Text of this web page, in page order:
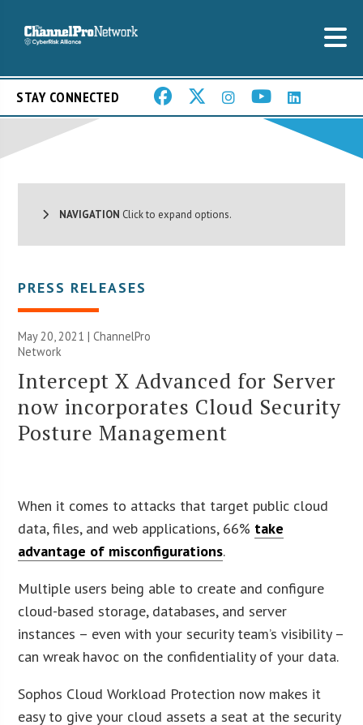
STAY CONNECTED
NAVIGATION Click to expand options.
PRESS RELEASES
May 20, 2021 |ChannelPro
Network
Intercept X Advanced for Server
now incorporates Cloud Security
Posture Management
When it comes to attacks that target public cloud
data, files, and web applications, 66% take
advantage of misconfigurations.
Multiple users being able to create and configure
cloud-based storage, databases, and server
instances – even with your security team’s visibility –
can wreak havoc on the confidentiality of your data.
Sophos Cloud Workload Protection now makes it
easy to give your cloud assets a seat at the security